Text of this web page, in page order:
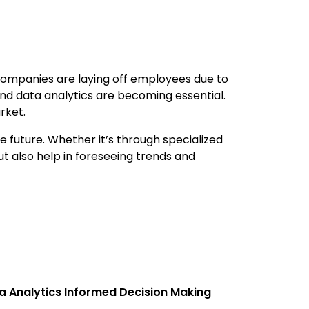
are laying off employees due to
data analytics are becoming essential.
Whether it’s through specialized
also help in foreseeing trends and
Analytics Informed Decision Making